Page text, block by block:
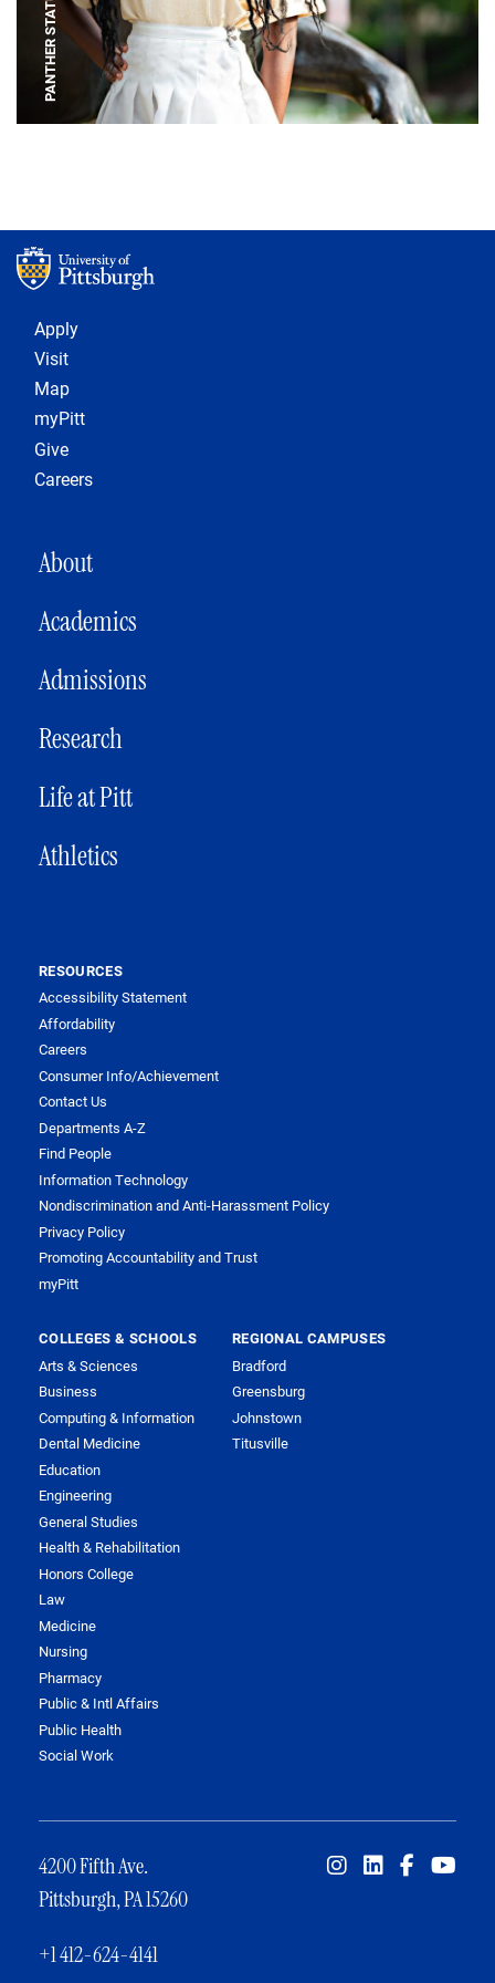
PANTHER STATUE
Footer 1
Apply
Visit
Map
myPitt
Give
Careers
MAIN NAVIGATION
About
Academics
Admissions
Research
Life at Pitt
Athletics
RESOURCES
Accessibility Statement
Affordability
Careers
Consumer Info/Achievement
Contact Us
Departments A-Z
Find People
Information Technology
Nondiscrimination and Anti-Harassment Policy
Privacy Policy
Promoting Accountability and Trust
myPitt
COLLEGES & SCHOOLS
Arts & Sciences
Business
Computing & Information
Dental Medicine
Education
Engineering
General Studies
Health & Rehabilitation
Honors College
Law
Medicine
Nursing
Pharmacy
Public & Intl Affairs
Public Health
Social Work
REGIONAL CAMPUSES
Bradford
Greensburg
Johnstown
Titusville
4200 Fifth Ave.
Pittsburgh, PA 15260
+1 412-624-4141